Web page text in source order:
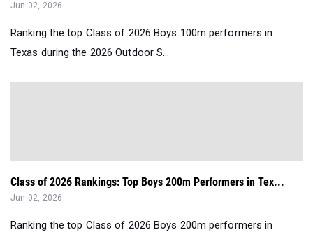
Jun 02, 2026
Ranking the top Class of 2026 Boys 100m performers in
Texas during the 2026 Outdoor S...
Class of 2026 Rankings: Top Boys 200m Performers in Tex...
Jun 02, 2026
Ranking the top Class of 2026 Boys 200m performers in